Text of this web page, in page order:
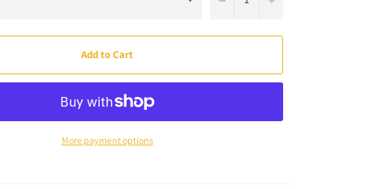
Add to Cart
More payment options